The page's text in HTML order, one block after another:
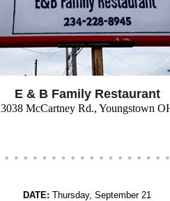
E & B Family Restaurant
3038 McCartney Rd., Youngstown
DATE: Thursday, September 21